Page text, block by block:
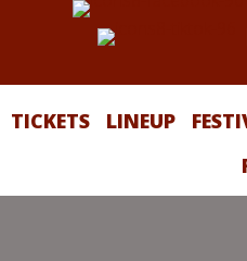
TICKETS LINEUP